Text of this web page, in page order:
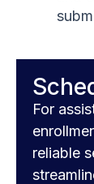
For
reliable